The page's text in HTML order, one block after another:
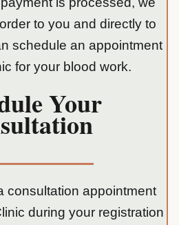
to you and directly to
schedule an appointment
for your blood work.
Your
consultation appointment
during your registration